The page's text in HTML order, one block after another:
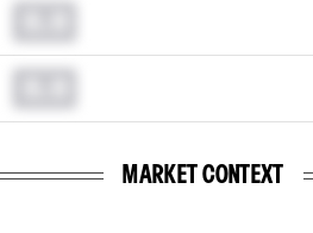
MARKET CONTEXT